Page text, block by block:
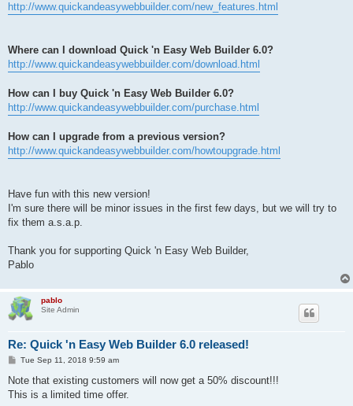
http://www.quickandeasywebbuilder.com/new_features.html
Where can I download Quick 'n Easy Web Builder 6.0?
http://www.quickandeasywebbuilder.com/download.html
How can I buy Quick 'n Easy Web Builder 6.0?
http://www.quickandeasywebbuilder.com/purchase.html
How can I upgrade from a previous version?
http://www.quickandeasywebbuilder.com/howtoupgrade.html
Have fun with this new version!
I'm sure there will be minor issues in the first few days, but we will try to
fix them a.s.a.p.
Thank you for supporting Quick 'n Easy Web Builder,
Pablo
pablo
Site Admin
Re: Quick 'n Easy Web Builder 6.0 released!
P
s
Tue Sep 11, 2018 9:59 am
Note that existing customers will now get a 50% discount!!!
This is a limited time offer.